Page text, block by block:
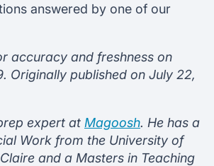
answered by one of our
accuracy and freshness on
Originally published on July 22,
expert at Magoosh. He has a
Work from the University of
and a Masters in Teaching